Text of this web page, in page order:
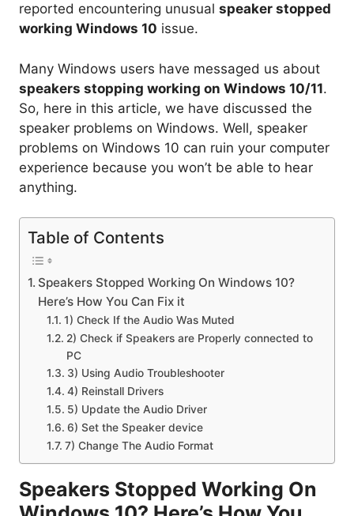
reported encountering unusual speaker stopped
working Windows 10 issue.
Many Windows users have messaged us about
speakers stopping working on Windows 10/11.
So, here in this article, we have discussed the
speaker problems on Windows. Well, speaker
problems on Windows 10 can ruin your computer
experience because you won’t be able to hear
anything.
Table of Contents
Speakers Stopped Working On Windows 10?
Here’s How You Can Fix it
1) Check If the Audio Was Muted
2) Check if Speakers are Properly connected to
PC
3) Using Audio Troubleshooter
4) Reinstall Drivers
5) Update the Audio Driver
6) Set the Speaker device
7) Change The Audio Format
Speakers Stopped Working On